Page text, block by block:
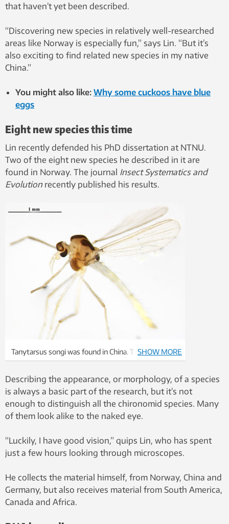
that haven’t yet been described.
“Discovering new species in relatively well-researched
areas like Norway is especially fun,” says Lin. “But it’s
also exciting to find related new species in my native
China.”
You might also like: Why some cuckoos have blue
eggs
Eight new species this time
Lin recently defended his PhD dissertation at NTNU.
Two of the eight new species he described in it are
found in Norway. The journal Insect Systematics and
Evolutionrecently published his results.
Tanytarsus songi was found in China. This is also a
species that is new to science. Photo: Xiaolong Lin,
NTNU University Museum
SHOW MORE
Describing the appearance, or morphology, of a species
is always a basic part of the research, but it’s not
enough to distinguish all the chironomid species. Many
of them look alike to the naked eye.
“Luckily, I have good vision,” quips Lin, who has spent
just a few hours looking through microscopes.
He collects the material himself, from Norway, China and
Germany, but also receives material from South America,
Canada and Africa.